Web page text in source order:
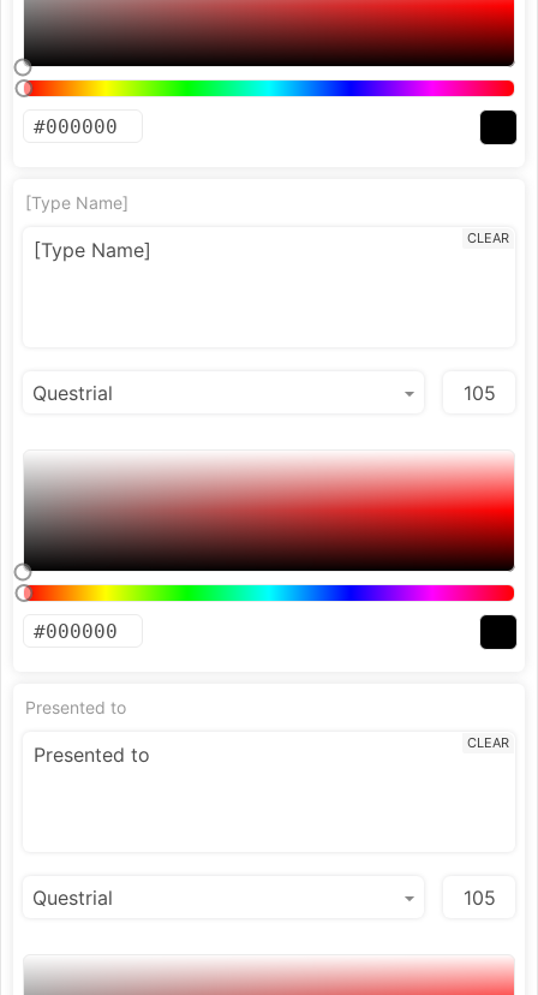
[Type Name]
CLEAR
Presented to
CLEAR